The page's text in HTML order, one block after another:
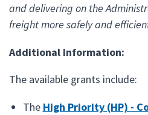
and delivering on the
freight more safely and
Additional Information:
The available grants include:
The High Priority (HP) -